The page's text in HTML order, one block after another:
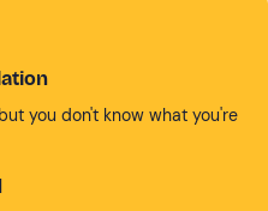
you don't know what you're